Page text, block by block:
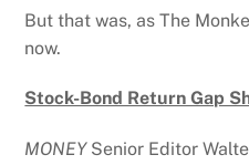
But that was, as The
now.
Stock-Bond Return Gap
MONEYSenior Editor